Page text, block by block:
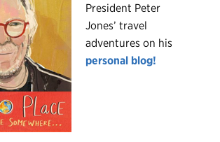
President Peter
Jones’ travel
adventures on his
personal blog!